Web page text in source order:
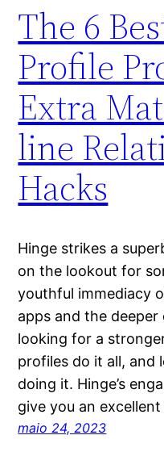
The 6
Profile
Extra
line
Hacks
Hinge strikes a
on the lookout for
youthful immediacy
apps and the
looking for a
profiles do it all, and
doing it. Hinge’s
give you an
maio 24, 2023